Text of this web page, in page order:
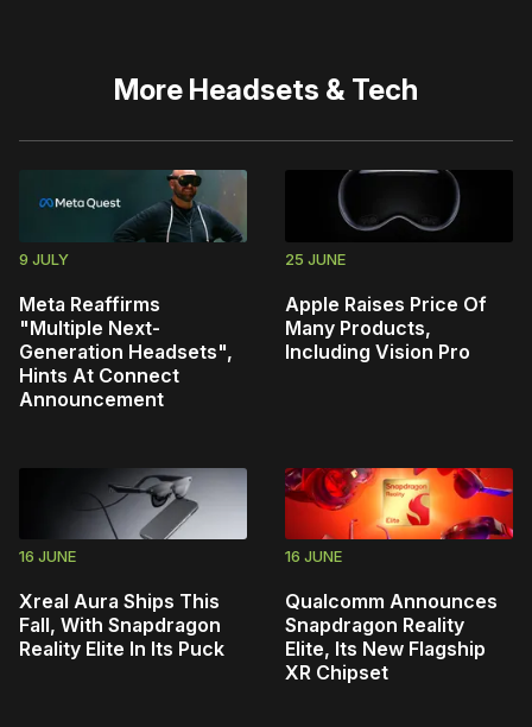
More Headsets & Tech
9 JULY
Meta Reaffirms
"Multiple Next-
Generation Headsets",
Hints At Connect
Announcement
25 JUNE
Apple Raises Price Of
Many Products,
Including Vision Pro
16 JUNE
Xreal Aura Ships This
Fall, With Snapdragon
Reality Elite In Its Puck
16 JUNE
Qualcomm Announces
Snapdragon Reality
Elite, Its New Flagship
XR Chipset